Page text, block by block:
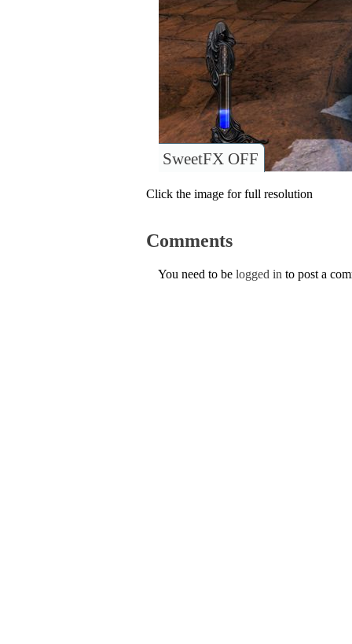
SweetFX OFF
Click the image for full resolution
Comments
You need to be logged in to post a